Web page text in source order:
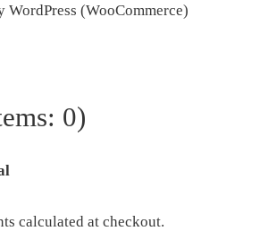
WordPress (WooCommerce)
0)
calculated at checkout.